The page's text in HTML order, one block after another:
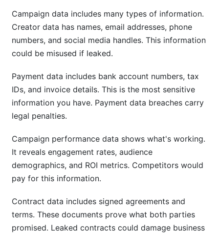
Campaign data includes many types of information.
Creator data has names, email addresses, phone
numbers, and social media handles. This information
could be misused if leaked.
Payment data includes bank account numbers, tax
IDs, and invoice details. This is the most sensitive
information you have. Payment data breaches carry
legal penalties.
Campaign performance data shows what's working.
It reveals engagement rates, audience
demographics, and ROI metrics. Competitors would
pay for this information.
Contract data includes signed agreements and
terms. These documents prove what both parties
promised. Leaked contracts could damage business